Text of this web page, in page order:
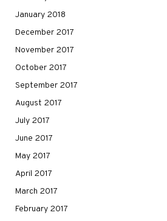
January 2018
December 2017
November 2017
October 2017
September 2017
August 2017
July 2017
June 2017
May 2017
April 2017
March 2017
February 2017